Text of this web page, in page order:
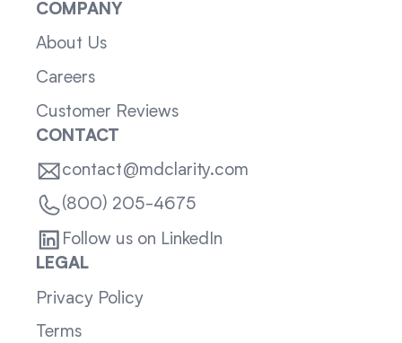
COMPANY
About Us
Careers
Customer Reviews
CONTACT
contact@mdclarity.com
(800) 205-4675
Follow us on LinkedIn
LEGAL
Privacy Policy
Terms